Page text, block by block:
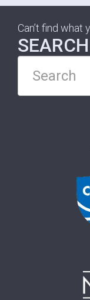
Can’t find what